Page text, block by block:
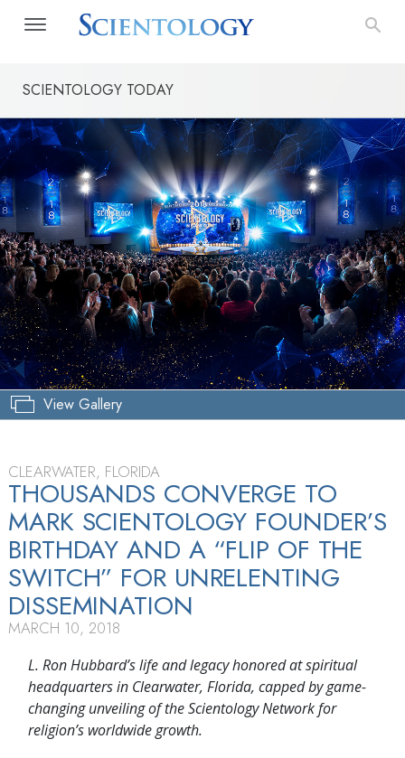
SCIENTOLOGY TODAY
View Gallery
CLEARWATER, FLORIDA
THOUSANDS CONVERGE TO
MARK SCIENTOLOGY FOUNDER’S
BIRTHDAY AND A “FLIP OF THE
SWITCH” FOR UNRELENTING
DISSEMINATION
MARCH 10, 2018
L. Ron Hubbard’s life and legacy honored at spiritual
headquarters in Clearwater, Florida, capped by game-
changing unveiling of the Scientology Network for
religion’s worldwide growth.